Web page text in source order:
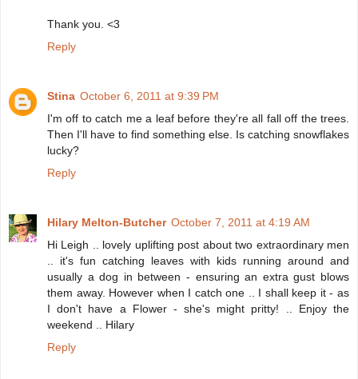
Thank you. <3
Reply
Stina October 6, 2011 at 9:39 PM
I'm off to catch me a leaf before they're all fall off the trees.
Then I'll have to find something else. Is catching snowflakes
lucky?
Reply
Hilary Melton-Butcher October 7, 2011 at 4:19 AM
Hi Leigh .. lovely uplifting post about two extraordinary men
.. it's fun catching leaves with kids running around and
usually a dog in between - ensuring an extra gust blows
them away. However when I catch one .. I shall keep it - as
I don't have a Flower - she's might pritty! .. Enjoy the
weekend .. Hilary
Reply